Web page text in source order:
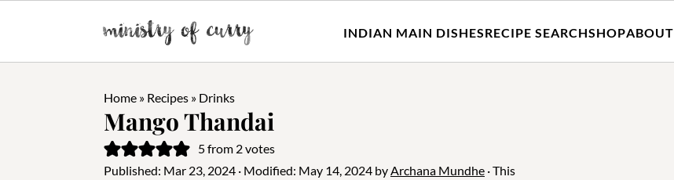
INDIAN MAIN DISHESRECIPE SEARCHSHOPABOUT
Home » Recipes » Drinks
Mango Thandai
5from 2votes
Published: Mar 23, 2024 · Modified: May 14, 2024 byArchana Mundhe · This